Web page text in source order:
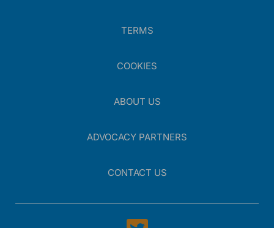
that should trigger therapy change
Uncertainty when choosing between ADCs in
of treatment decision
TERMS
COOKIES
ABOUT US
ADVOCACY PARTNERS
CONTACT US